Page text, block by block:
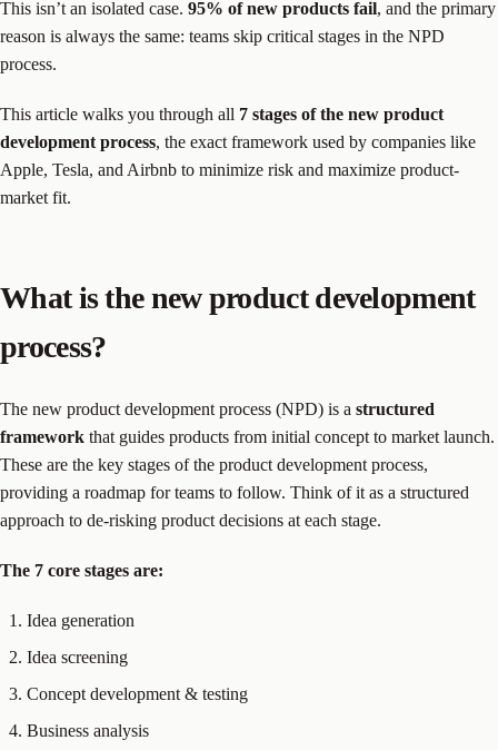
This isn’t an isolated case. 95% of new products fail, and the primary
reason is always the same: teams skip critical stages in the NPD
process.
This article walks you through all 7 stages of the new product
development process, the exact framework used by companies like
Apple, Tesla, and Airbnb to minimize risk and maximize product-
market fit.
What is the new product development
process?
The new product development process (NPD) is a structured
framework that guides products from initial concept to market launch.
These are the key stages of the product development process,
providing a roadmap for teams to follow. Think of it as a structured
approach to de-risking product decisions at each stage.
The 7 core stages are:
Idea generation
Idea screening
Concept development & testing
Business analysis